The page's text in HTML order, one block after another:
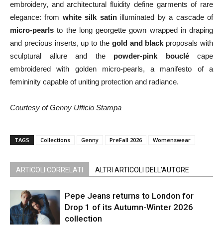
embroidery, and architectural fluidity define garments of rare
elegance: from white silk satinilluminated by a cascade of
micro‑pearls to the long georgette gown wrapped in draping
and precious inserts, up to the gold and black proposals with
sculptural allure and the powder‑pink bouclécape
embroidered with golden micro‑pearls, a manifesto of a
femininity capable of uniting protection and radiance.
Courtesy of Genny Ufficio Stampa
TAGS Collections Genny PreFall 2026 Womenswear
ARTICOLI CORRELATI ALTRI ARTICOLI DELL'AUTORE
Pepe Jeans returns to London for
Drop 1 of its Autumn-Winter 2026
collection